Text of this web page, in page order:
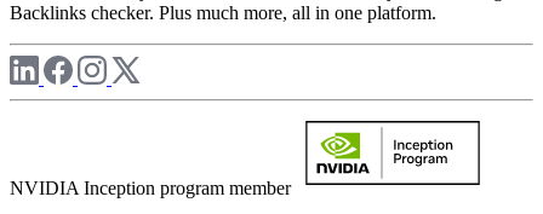
Backlinks checker. Plus much more, all in one platform.
NVIDIA Inception program member